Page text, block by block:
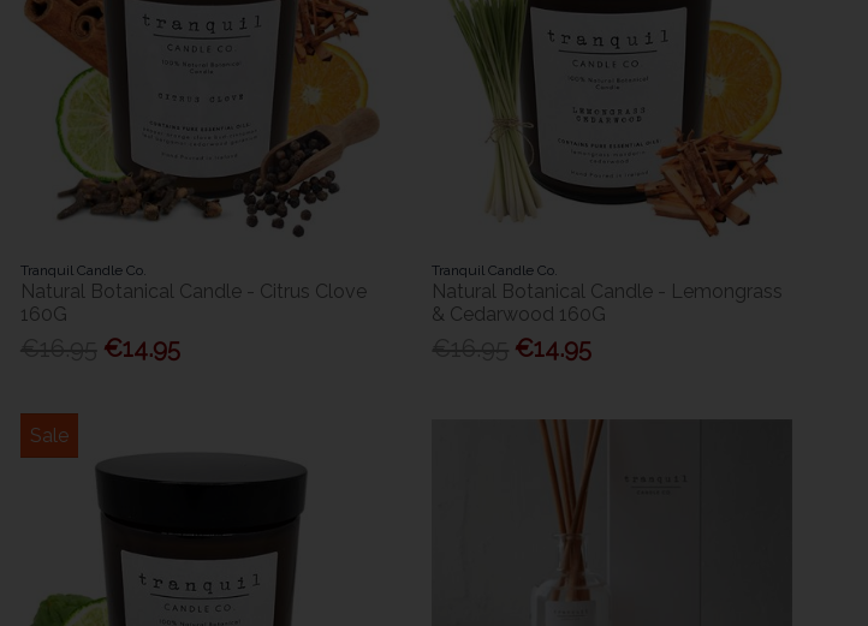
Tranquil Candle Co.
Natural Botanical Candle - Citrus Clove
160G
€14.95
Tranquil Candle Co.
Natural Botanical Candle - Lemongrass
& Cedarwood 160G
€14.95
Sale